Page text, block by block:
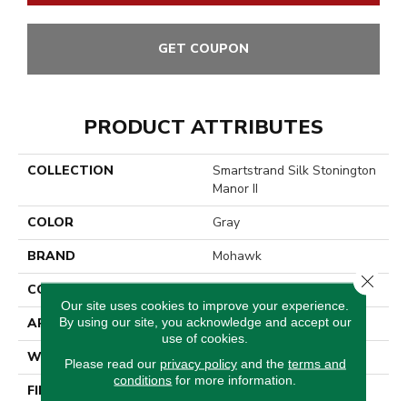
GET COUPON
PRODUCT ATTRIBUTES
COLLECTION
Smartstrand Silk Stonington
Manor II
COLOR
Gray
BRAND
Mohawk
CONSTRUCTION
Tufted
APPLICATION
Residential
WIDTH
12' 0"
FINISH COATING
Texture
Our site uses cookies to improve your experience.
By using our site, you acknowledge and accept our
use of cookies.
Please read our privacy policyand the terms and
conditions for more information.
Close